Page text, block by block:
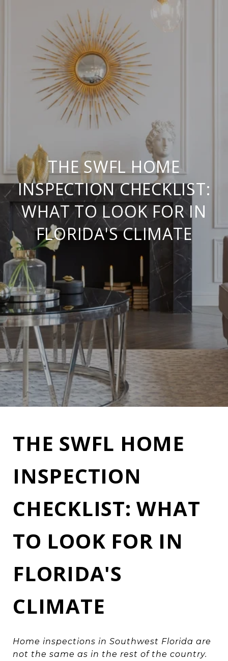
THE SWFL HOME
INSPECTION CHECKLIST:
WHAT TO LOOK FOR IN
FLORIDA'S CLIMATE
THE SWFL HOME
INSPECTION
CHECKLIST: WHAT
TO LOOK FOR IN
FLORIDA'S
CLIMATE
Home inspections in Southwest Florida are
not the same as in the rest of the country.